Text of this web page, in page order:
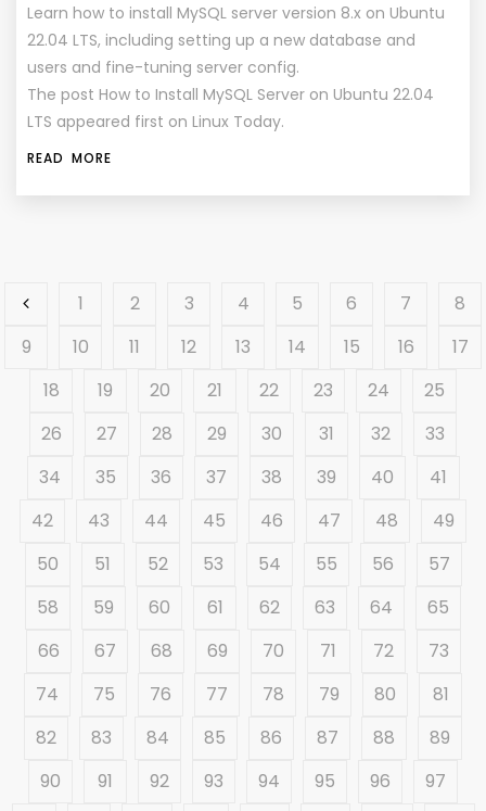
Learn how to install MySQL server version 8.x on Ubuntu
22.04 LTS, including setting up a new database and
users and fine-tuning server config.
The post How to Install MySQL Server on Ubuntu 22.04
LTS appeared first on Linux Today.
READ MORE
1 2 3 4 5 6 7
8
9
10 11 12 13 14 15 16
17
18
19 20 21 22 23 24
25
26
27 28 29 30 31 32
33
34
35 36 37 38 39 40
41
42
43 44 45 46 47 48
49
50
51 52 53 54 55 56
57
58
59 60 61 62 63 64
65
66
67 68 69 70 71 72
73
74
75 76 77 78 79 80
81
82
83 84 85 86 87 88
89
90
91 92 93 94 95 96
97